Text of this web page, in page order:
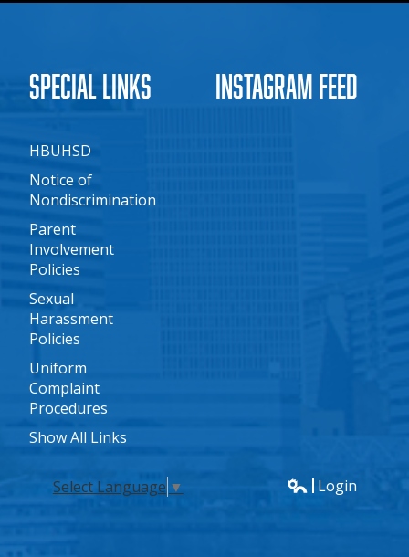
Special Links
HBUHSD
Notice of
Nondiscrimination
Parent
Involvement
Policies
Sexual
Harassment
Policies
Uniform
Complaint
Procedures
Show All Links
Instagram Feed
Select Language ▼
Login